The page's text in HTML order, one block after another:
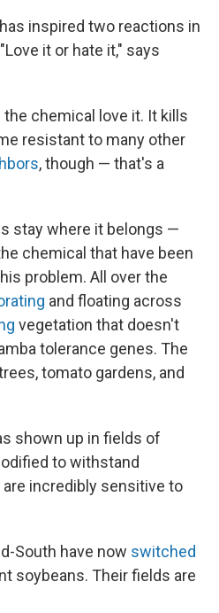
inspired two reactions in
it or hate it," says
chemical love it. It kills
resistant to many other
, though — that's a
stay where it belongs —
chemical that have been
problem. All over the
and floating across
vegetation that doesn't
tolerance genes. The
tomato gardens, and
shown up in fields of
to withstand
incredibly sensitive to
South have now switched
soybeans. Their fields are